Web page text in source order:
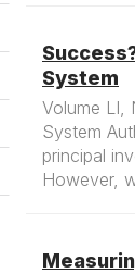
System
Volume LI,
System
principal
However,